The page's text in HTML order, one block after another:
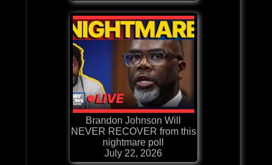
Brandon Johnson Will
NEVER RECOVER from this
nightmare poll
July 22, 2026